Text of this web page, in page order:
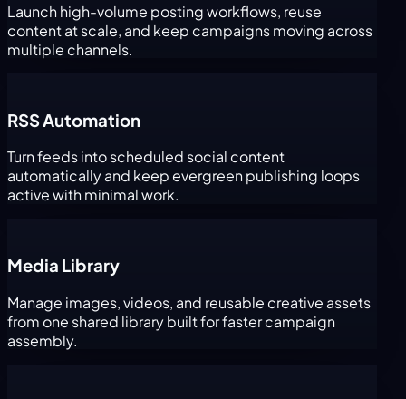
Launch high-volume posting workflows, reuse
content at scale, and keep campaigns moving across
multiple channels.
RSS Automation
Turn feeds into scheduled social content
automatically and keep evergreen publishing loops
active with minimal work.
Media Library
Manage images, videos, and reusable creative assets
from one shared library built for faster campaign
assembly.